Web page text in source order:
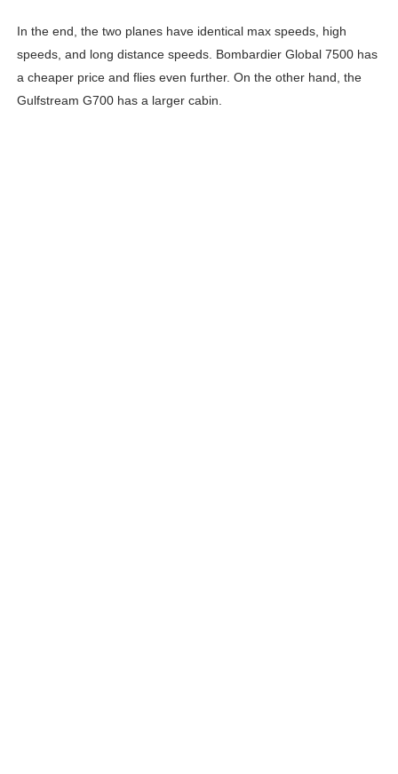
In the end, the two planes have identical max speeds, high
speeds, and long distance speeds. Bombardier Global 7500 has
a cheaper price and flies even further. On the other hand, the
Gulfstream G700 has a larger cabin.